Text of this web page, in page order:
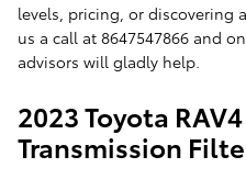
levels, pricing, or discovering
us a call at 8647547866 and
advisors will gladly help.
2023 Toyota
Transmission